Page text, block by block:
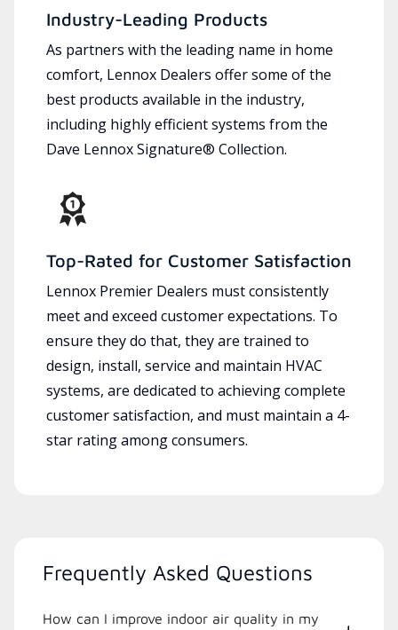
Industry-Leading Products
As partners with the leading name in home
comfort, Lennox Dealers offer some of the
best products available in the industry,
including highly efficient systems from the
Dave Lennox Signature® Collection.
Top-Rated for Customer Satisfaction
Lennox Premier Dealers must consistently
meet and exceed customer expectations. To
ensure they do that, they are trained to
design, install, service and maintain HVAC
systems, are dedicated to achieving complete
customer satisfaction, and must maintain a 4-
star rating among consumers.
Frequently Asked Questions
How can I improve indoor air quality in my